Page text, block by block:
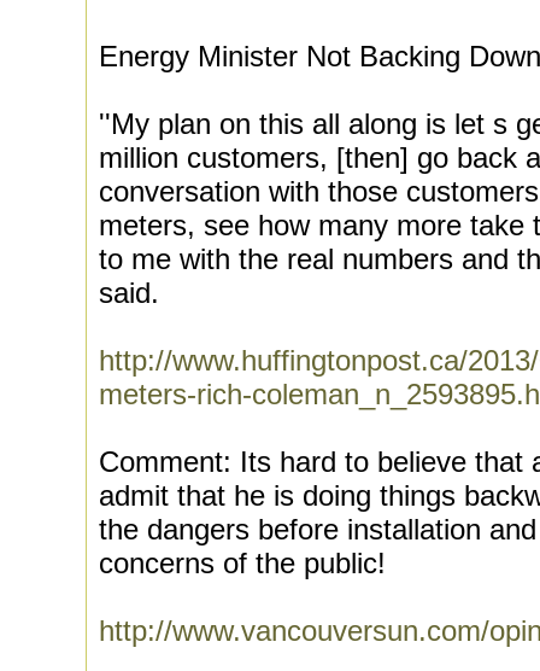
Energy Minister Not Backing
''My plan on this all along is let s
million customers, [then] go back
conversation with those
meters, see how many more take
to me with the real numbers and
said.
http://www.huffingtonpost.ca/
meters-rich-
Comment: Its hard to believe that
admit that he is doing things
the dangers before installation
concerns of the public!
http://www.vancouversun.com/